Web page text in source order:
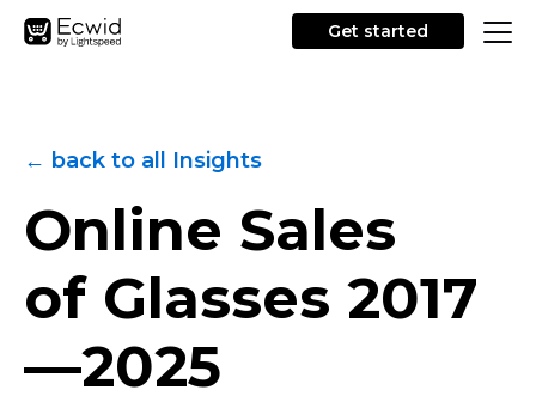
Get started
← back to all Insights
Online Sales
of Glasses 2017
—2025